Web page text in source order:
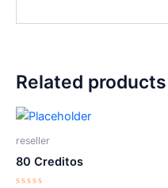
Related products
reseller
80 Creditos